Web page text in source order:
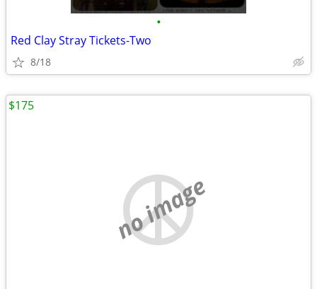
•
Red Clay Stray Tickets-Two
8/18
no image
$175